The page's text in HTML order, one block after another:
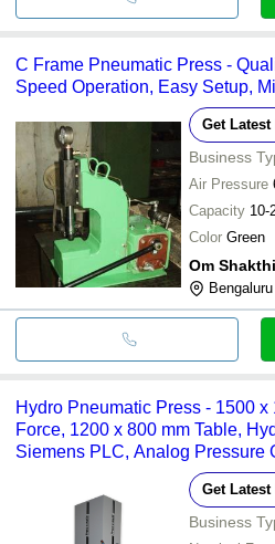
C Frame Pneumatic Press -
Speed Operation, Easy Setup,
Get Latest
Business
Air Pressure
Capacity 10-
Color Green
Om
Bengaluru
Hydro Pneumatic Press - 1500 x
Force, 1200 x 800 mm Table,
Siemens PLC, Analog Pressure
Get Latest
Business